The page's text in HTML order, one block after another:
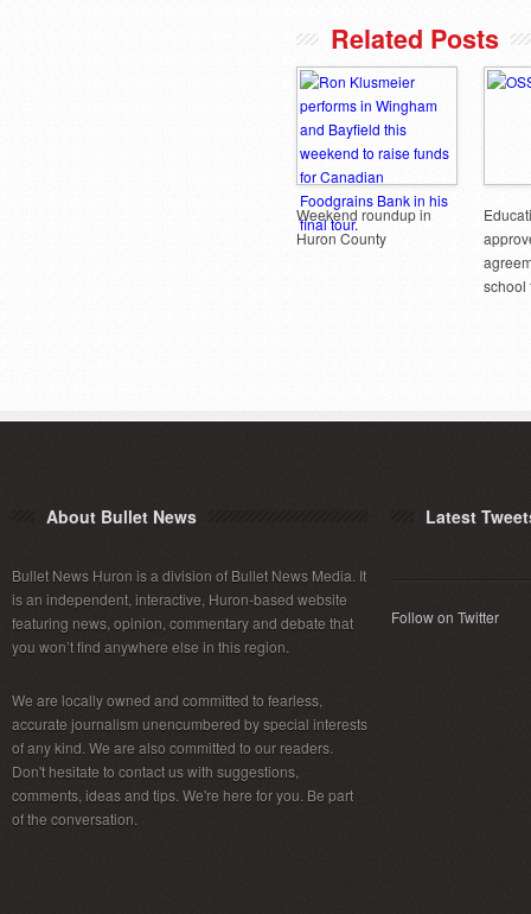
Related Posts
Weekend roundup in
Huron County
school
About Bullet News
Bullet News Huron is a division of Bullet News Media. It
is an independent, interactive, Huron-based website
featuring news, opinion, commentary and debate that
you won’t find anywhere else in this region.
We are locally owned and committed to fearless,
accurate journalism unencumbered by special interests
of any kind. We are also committed to our readers.
Don't hesitate to contact us with suggestions,
comments, ideas and tips. We're here for you. Be part
of the conversation.
Latest
Follow on Twitter